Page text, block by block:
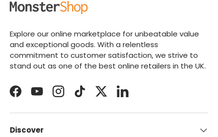
Explore our online marketplace for unbeatable value
and exceptional goods. With a relentless
commitment to customer satisfaction, we strive to
stand out as one of the best online retailers in the UK.
FacebookYouTubeInstagramTikTokTwitterLinkedIn
Discover